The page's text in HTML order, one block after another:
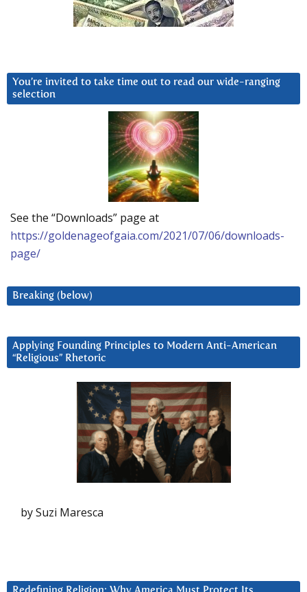
You’re invited to take time out to read our wide-ranging
selection
See the “Downloads” page at
https://goldenageofgaia.com/2021/07/06/downloads-
page/
Breaking (below)
Applying Founding Principles to Modern Anti-American
“Religious” Rhetoric
by Suzi Maresca